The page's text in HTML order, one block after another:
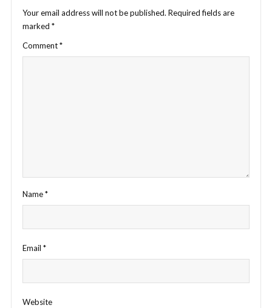
Your email address will not be published. Required fields are
marked *
Comment*
Name*
Email *
Website